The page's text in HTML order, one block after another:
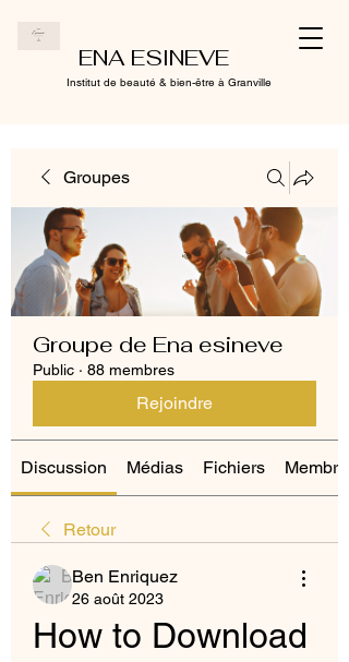
ENA ESINEVE
Institut de beauté & bien-être à Granville
Groupes
Groupe de Ena esineve
Public · 88 membres
Rejoindre
Discussion Médias Fichiers Membres
Retour
Ben Enriquez
26 août 2023
How to Download